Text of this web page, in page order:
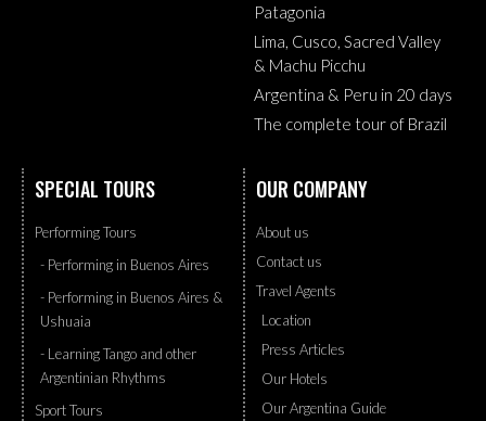
Patagonia
Lima, Cusco, Sacred Valley
& Machu Picchu
Argentina & Peru in 20 days
The complete tour of Brazil
SPECIAL TOURS
Performing Tours
- Performing in Buenos Aires
- Performing in Buenos Aires &
Ushuaia
- Learning Tango and other
Argentinian Rhythms
Sport Tours
OUR COMPANY
About us
Contact us
Travel Agents
Location
Press Articles
Our Hotels
Our Argentina Guide